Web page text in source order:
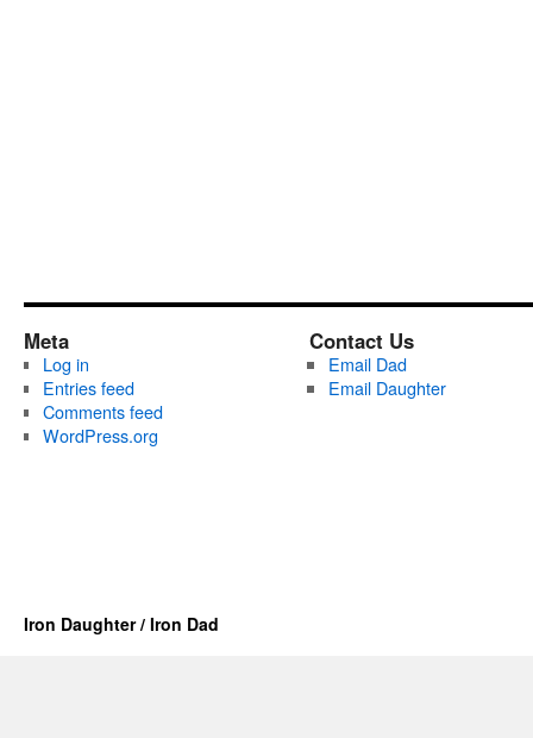
Meta
Log in
Entries feed
Comments feed
WordPress.org
Contact Us
Email Dad
Email Daughter
Iron Daughter / Iron Dad